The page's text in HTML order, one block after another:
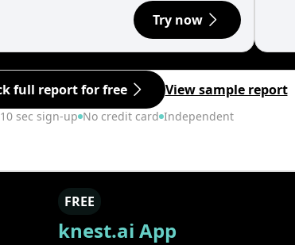
Try now
full report for free View sample report
10 sec sign-up No credit card Independent
FREE
knest.ai App